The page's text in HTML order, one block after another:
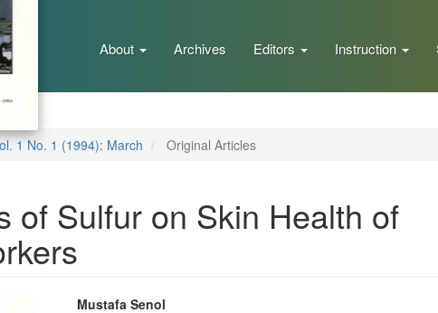
About Archives Editors Instruction
1 No. 1 (1994): March Original Articles
of Sulfur on Skin Health of
Main
Mustafa Senol